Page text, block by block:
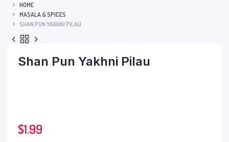
HOME
MASALA & SPICES
SHAN PUN YAKHNI PILAU
Shan Pun Yakhni Pilau
$1.99